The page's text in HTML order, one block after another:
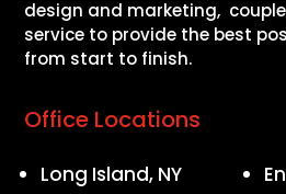
design and marketing,
service to provide the best
from start to finish.
Office Locations
Long Island, NY